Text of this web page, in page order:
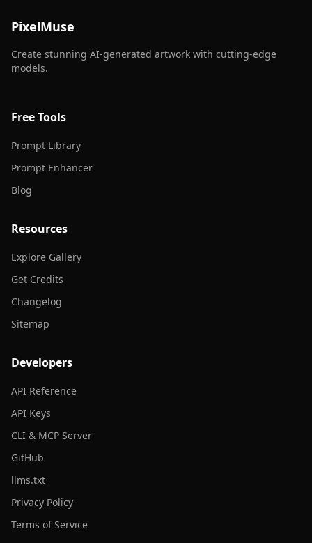
PixelMuse
Create stunning AI-generated artwork with cutting-edge
models.
Free Tools
Prompt Library
Prompt Enhancer
Blog
Resources
Explore Gallery
Get Credits
Changelog
Sitemap
Developers
API Reference
API Keys
CLI & MCP Server
GitHub
llms.txt
Privacy Policy
Terms of Service